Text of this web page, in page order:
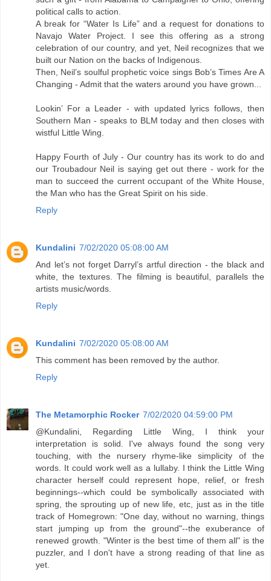
political calls to action.
A break for “Water Is Life” and a request for donations to
Navajo Water Project. I see this offering as a strong
celebration of our country, and yet, Neil recognizes that we
built our Nation on the backs of Indigenous.
Then, Neil’s soulful prophetic voice sings Bob’s Times Are A
Changing - Admit that the waters around you have grown...
Lookin’ For a Leader - with updated lyrics follows, then
Southern Man - speaks to BLM today and then closes with
wistful Little Wing.
Happy Fourth of July - Our country has its work to do and
our Troubadour Neil is saying get out there - work for the
man to succeed the current occupant of the White House,
the Man who has the Great Spirit on his side.
Reply
Kundalini 7/02/2020 05:08:00 AM
And let’s not forget Darryl’s artful direction - the black and
white, the textures. The filming is beautiful, parallels the
artists music/words.
Reply
Kundalini 7/02/2020 05:08:00 AM
This comment has been removed by the author.
Reply
The Metamorphic Rocker 7/02/2020 04:59:00 PM
@Kundalini, Regarding Little Wing, I think your
interpretation is solid. I've always found the song very
touching, with the nursery rhyme-like simplicity of the
words. It could work well as a lullaby. I think the Little Wing
character herself could represent hope, relief, or fresh
beginnings--which could be symbolically associated with
spring, the sprouting up of new life, etc, just as in the title
track of Homegrown: "One day, without no warning, things
start jumping up from the ground"--the exuberance of
renewed growth. "Winter is the best time of them all" is the
puzzler, and I don't have a strong reading of that line as
yet.